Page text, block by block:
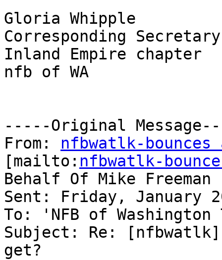
Gloria Whipple
Corresponding Secretary
Inland Empire chapter
nfb of WA
-----Original
From: nfbwatlk-
[mailto: nfbwatlk-
Behalf Of Mike Freeman
Sent: Friday, January
To: 'NFB of
Subject: Re: [nfbwatlk]
get?